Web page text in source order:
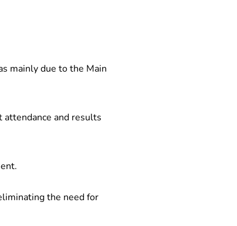
mainly due to the Main
and results
the need for